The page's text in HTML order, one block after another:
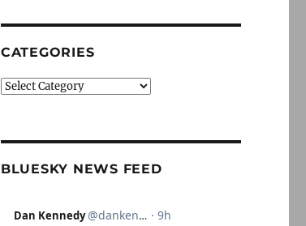
CATEGORIES
Categories
BLUESKY NEWS FEED